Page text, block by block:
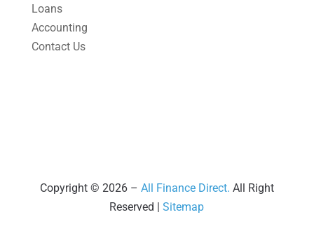
December 2024
November 2024
June 2024(1)
April 2024(1)
Loans
Accounting
Contact Us
Copyright © 2026 – All Finance Direct. All Right
Reserved |Sitemap